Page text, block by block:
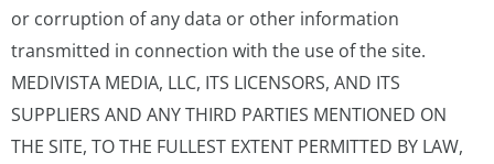
or corruption of any data or other information
transmitted in connection with the use of the site.
MEDIVISTA MEDIA, LLC, ITS LICENSORS, AND ITS
SUPPLIERS AND ANY THIRD PARTIES MENTIONED ON
THE SITE, TO THE FULLEST EXTENT PERMITTED BY LAW,